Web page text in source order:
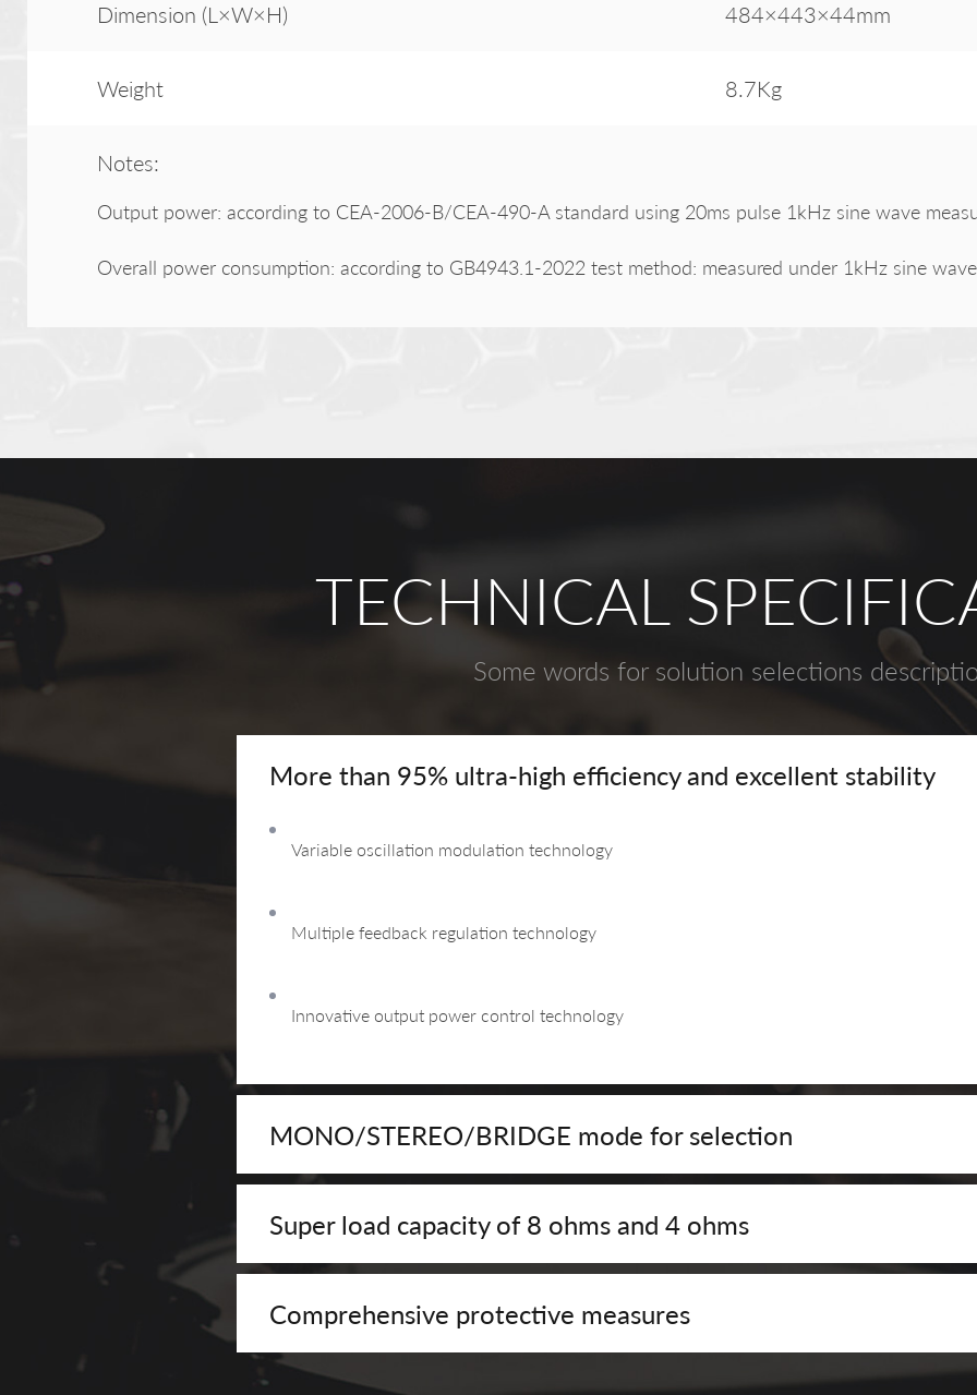
Dimension (L×W×H) 484×443×44mm
Weight 8.7Kg
Notes:
Output power: according to CEA-2006-B/CEA-490-A standard using 20ms pulse 1kHz sine wave
Overall power consumption: according to GB4943.1-2022 test method: measured under 1kHz sine
TECHNICAL
Some words for solution selections
More than 95% ultra-high efficiency and excellent stability
Variable oscillation modulation technology
Multiple feedback regulation technology
Innovative output power control technology
MONO/STEREO/BRIDGE mode for selection
Super load capacity of 8 ohms and 4 ohms
Comprehensive protective measures